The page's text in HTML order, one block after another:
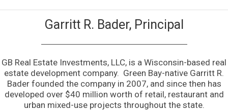
Garritt R. Bader, Principal
GB Real Estate Investments, LLC, is a Wisconsin-based real
estate development company. Green Bay-native Garritt R.
Bader founded the company in 2007, and since then has
developed over $40 million worth of retail, restaurant and
urban mixed-use projects throughout the state.